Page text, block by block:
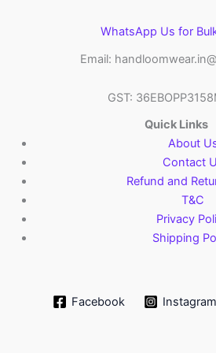
WhatsApp Us for
Email:
GST:
Quick Links
About
Contact
Refund and
T&C
Privacy
Shipping
Facebook Instagram